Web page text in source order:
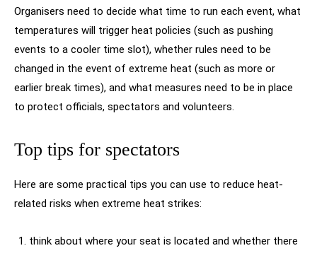
Organisers need to decide what time to run each event, what
temperatures will trigger heat policies (such as pushing
events to a cooler time slot), whether rules need to be
changed in the event of extreme heat (such as more or
earlier break times), and what measures need to be in place
to protect officials, spectators and volunteers.
Top tips for spectators
Here are some practical tips you can use to reduce heat-
related risks when extreme heat strikes:
think about where your seat is located and whether there